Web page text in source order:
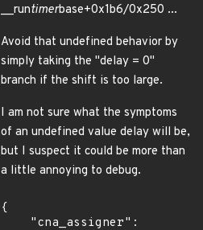
__runtimerbase+0x1b6/0x250 ...
Avoid that undefined behavior by
simply taking the "delay = 0"
branch if the shift is too large.
I am not sure what the symptoms
of an undefined value delay will be,
but I suspect it could be more than
a little annoying to debug.
{